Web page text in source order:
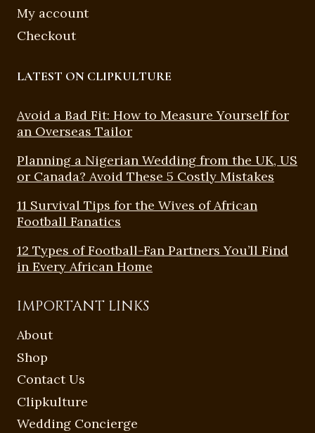
My account
Checkout
LATEST ON CLIPKULTURE
Avoid a Bad Fit: How to Measure Yourself for
an Overseas Tailor
Planning a Nigerian Wedding from the UK, US
or Canada? Avoid These 5 Costly Mistakes
11 Survival Tips for the Wives of African
Football Fanatics
12 Types of Football-Fan Partners You’ll Find
in Every African Home
IMPORTANT LINKS
About
Shop
Contact Us
Clipkulture
Wedding Concierge